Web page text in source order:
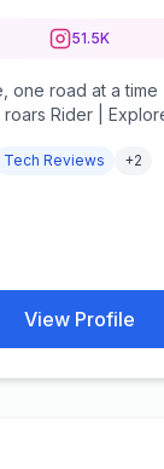
51.5K
one road at a
Rider |
Tech Reviews +2
View Profile